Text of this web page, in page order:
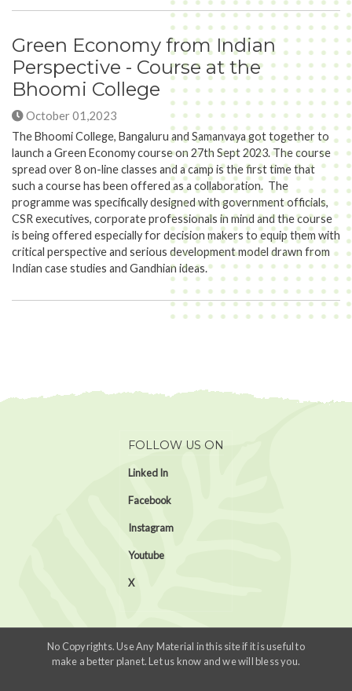
Green Economy from Indian
Perspective - Course at the
Bhoomi College
October 01,2023
The Bhoomi College, Bangaluru and Samanvaya got together to
launch a Green Economy course on 27th Sept 2023. The course
spread over 8 on-line classes and a camp is the first time that
such a course has been offered as a collaboration. The
programme was specifically designed with government officials,
CSR executives, corporate professionals in mind and the course
is being offered especially for decision makers to equip them with
critical perspective and serious development model drawn from
Indian case studies and Gandhian ideas.
FOLLOW US ON
Linked In
Facebook
Instagram
Youtube
X
No Copyrights. Use Any Material in this site if it is useful to
make a better planet. Let us know and we will bless you.